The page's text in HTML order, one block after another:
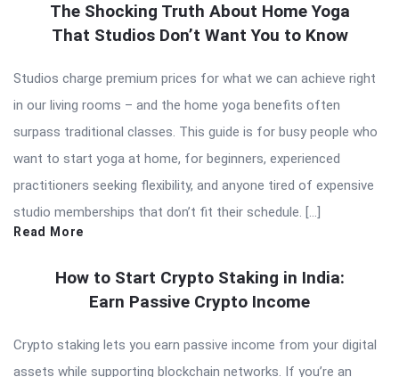
The Shocking Truth About Home Yoga
That Studios Don’t Want You to Know
Studios charge premium prices for what we can achieve right
in our living rooms – and the home yoga benefits often
surpass traditional classes. This guide is for busy people who
want to start yoga at home, for beginners, experienced
practitioners seeking flexibility, and anyone tired of expensive
studio memberships that don’t fit their schedule. […]
Read More
How to Start Crypto Staking in India:
Earn Passive Crypto Income
Crypto staking lets you earn passive income from your digital
assets while supporting blockchain networks. If you’re an